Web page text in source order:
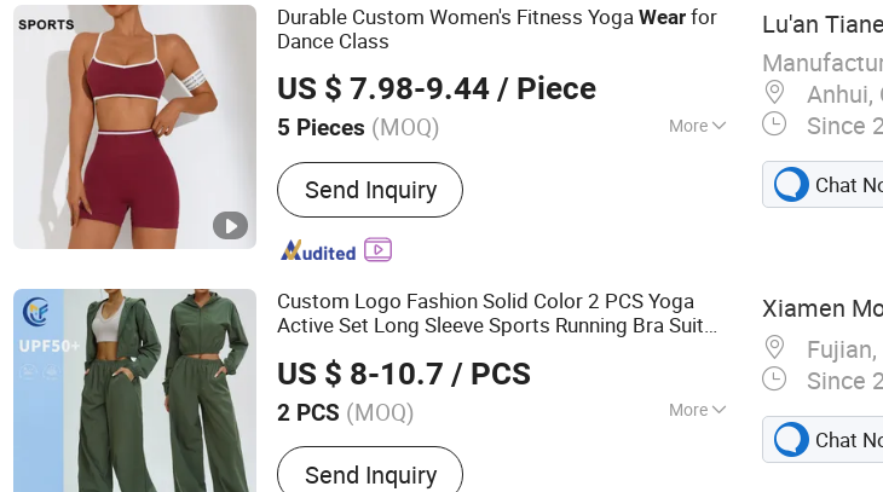
Durable Custom Women's Fitness YogaWear for
Dance Class
US $ 7.98-9.44 / Piece
5 Pieces (MOQ) More
Main Products:swimwear, yoga clothes
Send Inquiry
Lu'an
Anhui,
Since
Chat
Custom Logo Fashion Solid Color 2 PCS Yoga
Active Set Long Sleeve Sports Running Bra Suit
Athletic
US $ 8-10.7 / PCS
2 PCS (MOQ) More
Feature :Body Shape, Breathable, Moisture-
Wicking, Quick-Drying, Waterproof
Send Inquiry
Xiamen
Since
Chat